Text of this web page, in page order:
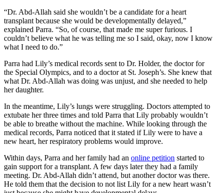
“Dr. Abd-Allah said she wouldn’t be a candidate for a heart
transplant because she would be developmentally delayed,”
explained Parra. “So, of course, that made me super furious. I
couldn’t believe what he was telling me so I said, okay, now I know
what I need to do.”
Parra had Lily’s medical records sent to Dr. Holder, the doctor for
the Special Olympics, and to a doctor at St. Joseph’s. She knew that
what Dr. Abd-Allah was doing was unjust, and she needed to help
her daughter.
In the meantime, Lily’s lungs were struggling. Doctors attempted to
extubate her three times and told Parra that Lily probably wouldn’t
be able to breathe without the machine. While looking through the
medical records, Parra noticed that it stated if Lily were to have a
new heart, her respiratory problems would improve.
Within days, Parra and her family had an online petition started to
gain support for a transplant. A few days later they had a family
meeting. Dr. Abd-Allah didn’t attend, but another doctor was there.
He told them that the decision to not list Lily for a new heart wasn’t